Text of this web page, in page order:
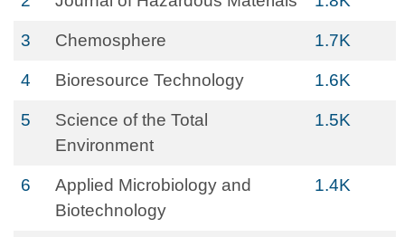
3 Chemosphere 1.7K
4 Bioresource Technology 1.6K
5
Science of the Total
Environment
1.5K
6
Applied Microbiology and
Biotechnology
1.4K